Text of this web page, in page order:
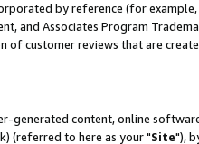
by reference (for
and Associates Program
customer reviews that are
generated content, online
(referred to here as your "Site"),